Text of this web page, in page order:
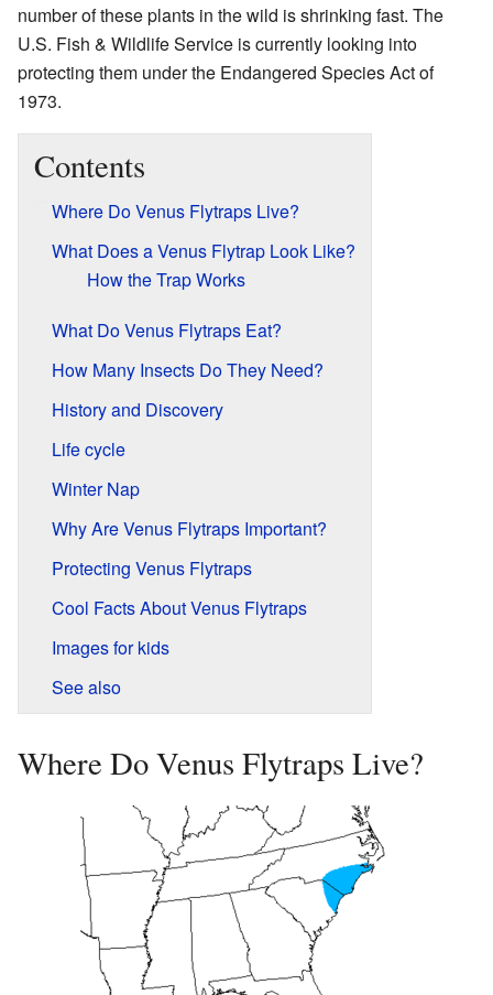
number of these plants in the wild is shrinking fast. The
U.S. Fish & Wildlife Service is currently looking into
protecting them under the Endangered Species Act of
1973.
Contents
Where Do Venus Flytraps Live?
What Does a Venus Flytrap Look Like?
How the Trap Works
What Do Venus Flytraps Eat?
How Many Insects Do They Need?
History and Discovery
Life cycle
Winter Nap
Why Are Venus Flytraps Important?
Protecting Venus Flytraps
Cool Facts About Venus Flytraps
Images for kids
See also
Where Do Venus Flytraps Live?